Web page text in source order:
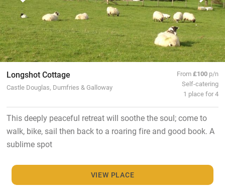
Longshot Cottage
Castle Douglas, Dumfries & Galloway
From£100 p/n
Self-catering
1 place for 4
This deeply peaceful retreat will soothe the soul; come to
walk, bike, sail then back to a roaring fire and good book. A
sublime spot
VIEW PLACE